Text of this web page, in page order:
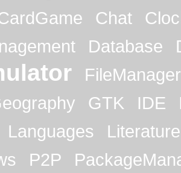
Chat
Database
FileManager
GTK IDE
Languages
Literature
P2P